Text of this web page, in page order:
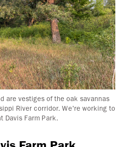
are vestiges of the oak savannas
River corridor. We're working to
Davis Farm Park.